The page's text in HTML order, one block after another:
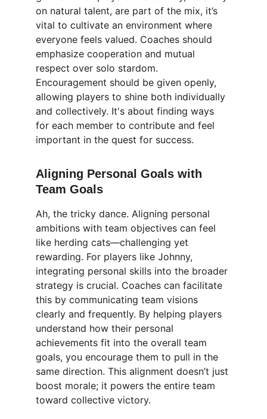
on natural talent, are part of the mix, it’s
vital to cultivate an environment where
everyone feels valued. Coaches should
emphasize cooperation and mutual
respect over solo stardom.
Encouragement should be given openly,
allowing players to shine both individually
and collectively. It's about finding ways
for each member to contribute and feel
important in the quest for success.
Aligning Personal Goals with
Team Goals
Ah, the tricky dance. Aligning personal
ambitions with team objectives can feel
like herding cats—challenging yet
rewarding. For players like Johnny,
integrating personal skills into the broader
strategy is crucial. Coaches can facilitate
this by communicating team visions
clearly and frequently. By helping players
understand how their personal
achievements fit into the overall team
goals, you encourage them to pull in the
same direction. This alignment doesn’t just
boost morale; it powers the entire team
toward collective victory.